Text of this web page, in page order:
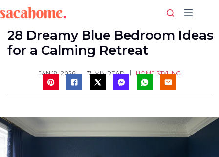
to
content
28 Dreamy Blue Bedroom Ideas
for a Calming Retreat
JAN 18, 2026 17 MIN READ HOME STYLING